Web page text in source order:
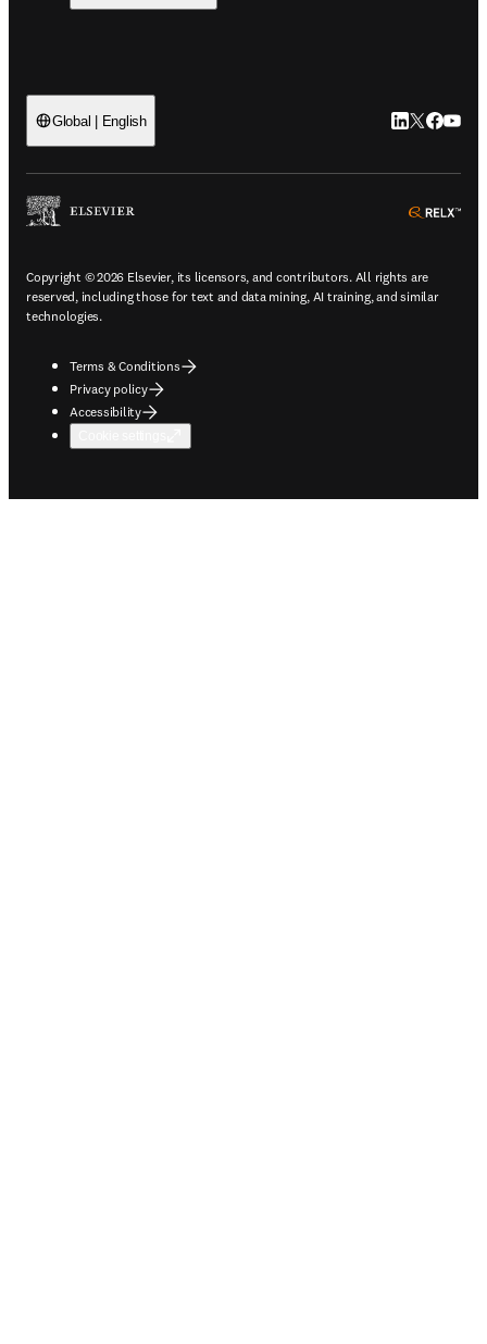
Global | English LinkedIn
Twitter
Copyright © 2026 Elsevier, its licensors, and contributors. All rights are
reserved, including those for text and data mining, AI training, and similar
technologies.
Terms & Conditions
Privacy policy
Accessibility